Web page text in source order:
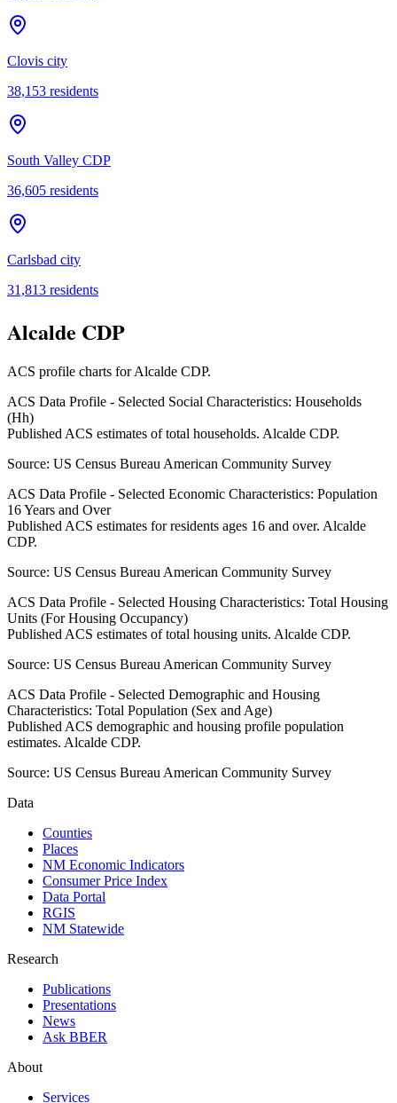
Clovis city
38,153 residents
South Valley CDP
36,605 residents
Carlsbad city
31,813 residents
Alcalde CDP
ACS profile charts forAlcalde CDP.
ACS Data Profile - Selected Social Characteristics: Households
(Hh)
Published ACS estimates of total households. Alcalde CDP.
Source: US Census Bureau American Community Survey
ACS Data Profile - Selected Economic Characteristics: Population
16 Years and Over
Published ACS estimates for residents ages 16 and over. Alcalde
CDP.
Source: US Census Bureau American Community Survey
ACS Data Profile - Selected Housing Characteristics: Total Housing
Units (For Housing Occupancy)
Published ACS estimates of total housing units. Alcalde CDP.
Source: US Census Bureau American Community Survey
ACS Data Profile - Selected Demographic and Housing
Characteristics: Total Population (Sex and Age)
Published ACS demographic and housing profile population
estimates. Alcalde CDP.
Source: US Census Bureau American Community Survey
Data
Counties
Places
NM Economic Indicators
Consumer Price Index
Data Portal
RGIS
NM Statewide
Research
Publications
Presentations
News
Ask BBER
About
Services